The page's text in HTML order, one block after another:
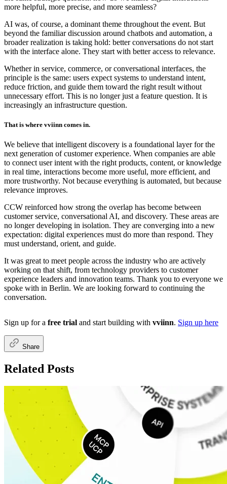
more helpful, more precise, and more seamless?
AI was, of course, a dominant theme throughout the event. But
beyond the familiar discussion around chatbots and automation, a
broader realization is taking hold: better conversations do not start
with the interface alone. They start with better access to relevance.
Whether in service, commerce, or conversational interfaces, the
principle is the same: users expect systems to understand intent,
reduce friction, and guide them toward the right result without
unnecessary effort. This is no longer just a feature question. It is
increasingly an infrastructure question.
That is where vviinn comes in.
We believe that intelligent discovery is a foundational layer for the
next generation of customer experience. When companies are able
to connect user intent with the right products, content, or knowledge
in real time, interactions become more useful, more efficient, and
more trustworthy. Not because everything is automated, but because
relevance improves.
CCW reinforced how strong the overlap has become between
customer service, conversational AI, and discovery. These areas are
no longer developing in isolation. They are converging into a new
expectation: digital experiences must do more than respond. They
must understand, orient, and guide.
It was great to meet people across the industry who are actively
working on that shift, from technology providers to customer
experience leaders and innovation teams. Thank you to everyone we
spoke with in Berlin. We are looking forward to continuing the
conversation.
Sign up for a free trial and start building with vviinn. Sign up here
Share
Related Posts